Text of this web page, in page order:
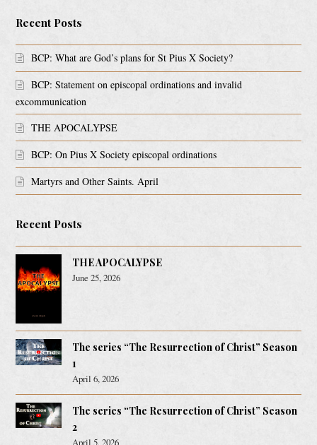
Recent Posts
BCP: What are God’s plans for St Pius X Society?
BCP: Statement on episcopal ordinations and invalid
excommunication
THE APOCALYPSE
BCP: On Pius X Society episcopal ordinations
Martyrs and Other Saints. April
Recent Posts
THE APOCALYPSE
June 25, 2026
The series “The Resurrection of Christ” Season
1
April 6, 2026
The series “The Resurrection of Christ” Season
2
April 5, 2026